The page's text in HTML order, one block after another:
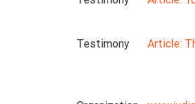
Testimony Article: